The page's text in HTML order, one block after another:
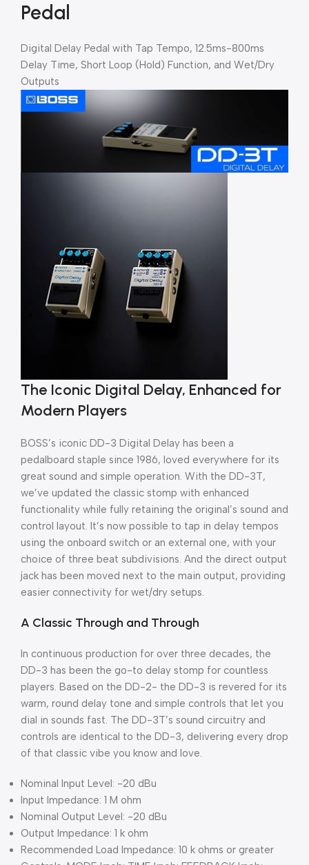
Pedal
Digital Delay Pedal with Tap Tempo, 12.5ms-800ms
Delay Time, Short Loop (Hold) Function, and Wet/Dry
Outputs
The Iconic Digital Delay, Enhanced for
Modern Players
BOSS’s iconic DD-3 Digital Delay has been a
pedalboard staple since 1986, loved everywhere for its
great sound and simple operation. With the DD-3T,
we’ve updated the classic stomp with enhanced
functionality while fully retaining the original’s sound and
control layout. It’s now possible to tap in delay tempos
using the onboard switch or an external one, with your
choice of three beat subdivisions. And the direct output
jack has been moved next to the main output, providing
easier connectivity for wet/dry setups.
A Classic Through and Through
In continuous production for over three decades, the
DD-3 has been the go-to delay stomp for countless
players. Based on the DD-2- the DD-3 is revered for its
warm, round delay tone and simple controls that let you
dial in sounds fast. The DD-3T’s sound circuitry and
controls are identical to the DD-3, delivering every drop
of that classic vibe you know and love.
Nominal Input Level: -20 dBu
Input Impedance: 1 M ohm
Nominal Output Level: -20 dBu
Output Impedance: 1 k ohm
Recommended Load Impedance: 10 k ohms or greater